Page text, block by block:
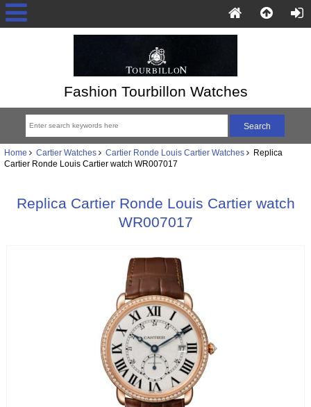
Fashion Tourbillon Watches
Home Cartier Watches Cartier Ronde Louis Cartier Watches Replica
Cartier Ronde Louis Cartier watch WR007017
Replica Cartier Ronde Louis Cartier watch
WR007017